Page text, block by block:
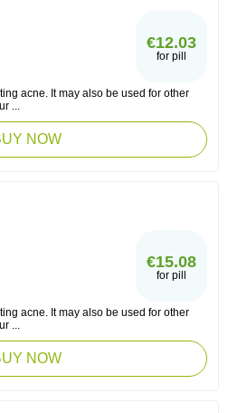
€12.03
for pill
acne. It may also be used for other
...
NOW
€15.08
for pill
acne. It may also be used for other
...
NOW